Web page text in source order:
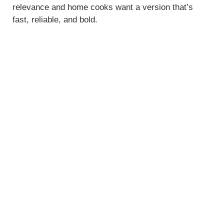
relevance and home cooks want a version that’s
fast, reliable, and bold.